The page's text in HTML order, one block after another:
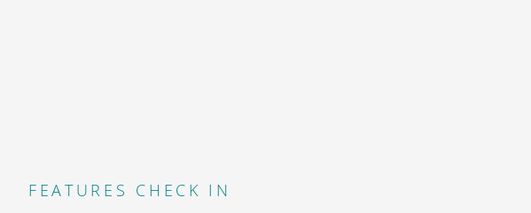
FEATURES CHECK IN